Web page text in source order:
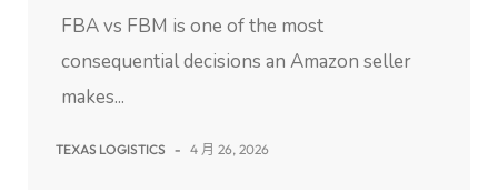
FBA vs FBM is one of the most
consequential decisions an Amazon seller
makes...
TEXAS LOGISTICS - 4 月 26, 2026